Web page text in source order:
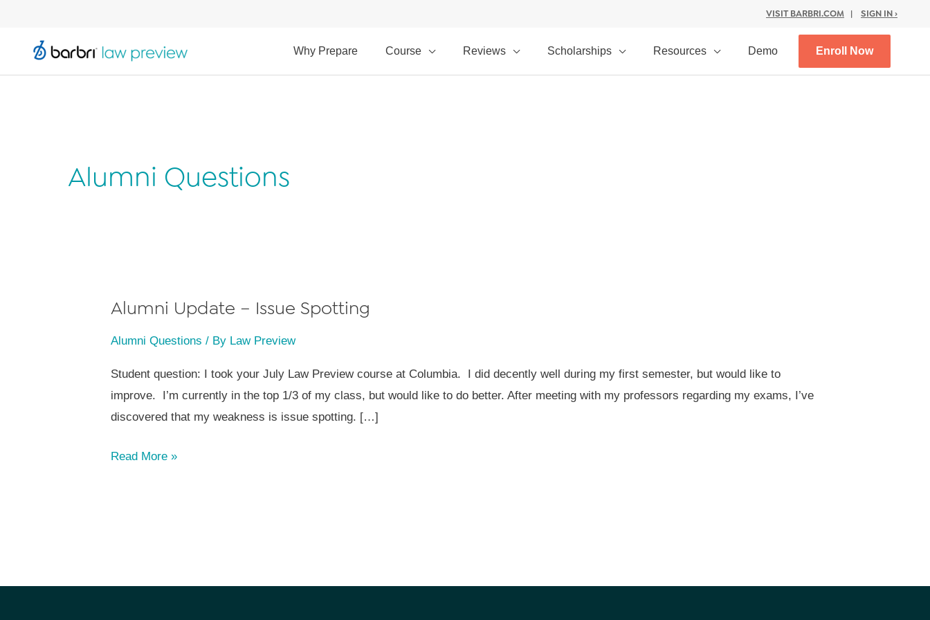
VISIT BARBRI.COM | SIGN IN ›
Why Prepare Course Reviews Scholarships Resources Demo Enroll Now
Alumni Questions
Alumni Update – Issue Spotting
Alumni Questions / By Law Preview
Student question: I took your July Law Preview course at Columbia. I did decently well during my first semester, but would like to
improve. I’m currently in the top 1/3 of my class, but would like to do better. After meeting with my professors regarding my exams, I’ve
discovered that my weakness is issue spotting. […]
Alumni
Read More »